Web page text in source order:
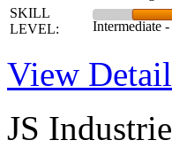
SKILL
LEVEL:
Intermediate
View
JS